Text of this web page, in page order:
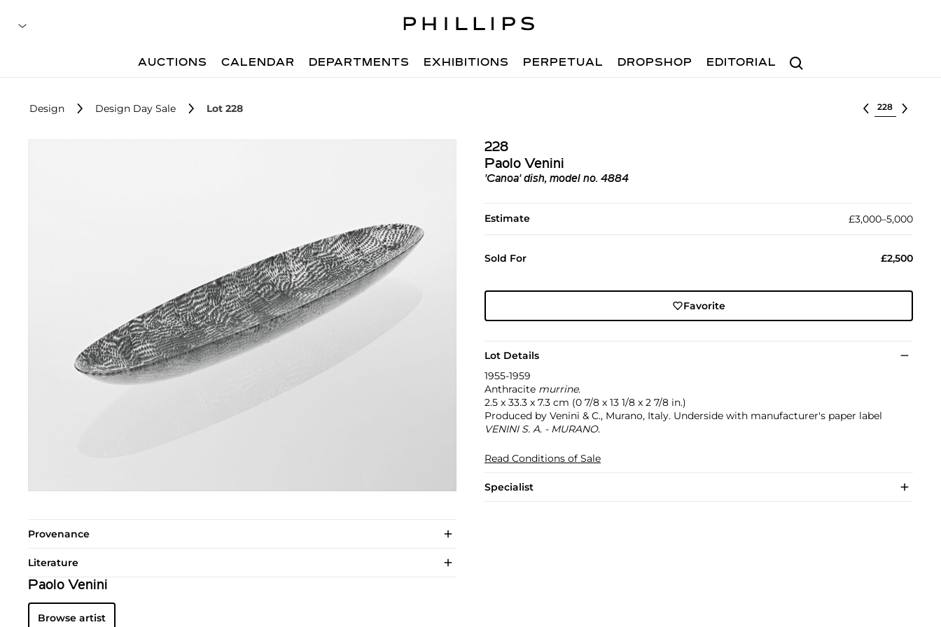
Search
AUCTIONS CALENDAR DEPARTMENTS EXHIBITIONS PERPETUAL DROPSHOP EDITORIAL
Design Design Day Sale Lot 228 Select lot
228
Paolo Venini
'Canoa' dish, model no. 4884
Estimate £3,000–5,000
Sold For £2,500
Favorite
Lot Details
1955-1959
Anthracite murrine.
2.5 x 33.3 x 7.3 cm (0 7/8 x 13 1/8 x 2 7/8 in.)
Produced by Venini & C., Murano, Italy. Underside with manufacturer's paper label
VENINI S. A. - MURANO.
Read Conditions of Sale
Specialist
Provenance
Literature
Paolo Venini
Browse artist